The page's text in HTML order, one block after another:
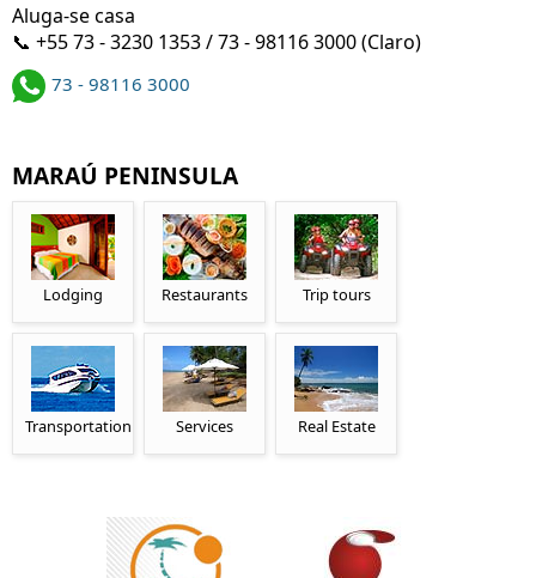
Aluga-se casa
📞 +55 73 - 3230 1353 / 73 - 98116 3000 (Claro)
73 - 98116 3000
MARAÚ PENINSULA
Lodging Restaurants Trip tours
Transportation Services Real Estate